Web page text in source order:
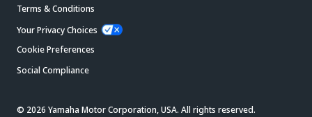
Terms & Conditions
Your Privacy Choices
Cookie Preferences
Social Compliance
© 2026 Yamaha Motor Corporation, USA. All rights reserved.